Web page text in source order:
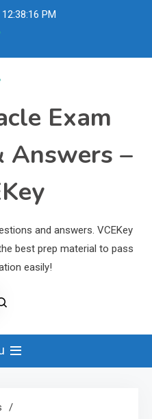
12:38:17 PM
Exam
Answers –
and answers. VCEKey
best prep material to pass
easily!